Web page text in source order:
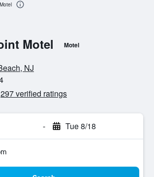
Motel Motel
NJ
297 verified ratings
- Tue 8/18